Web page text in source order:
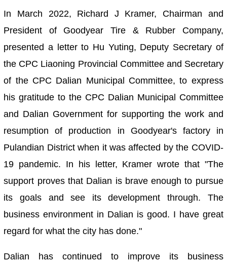
In March 2022, Richard J Kramer, Chairman and
President of Goodyear Tire & Rubber Company,
presented a letter to Hu Yuting, Deputy Secretary of
the CPC Liaoning Provincial Committee and Secretary
of the CPC Dalian Municipal Committee, to express
his gratitude to the CPC Dalian Municipal Committee
and Dalian Government for supporting the work and
resumption of production in Goodyear's factory in
Pulandian District when it was affected by the COVID-
19 pandemic. In his letter, Kramer wrote that "The
support proves that Dalian is brave enough to pursue
its goals and see its development through. The
business environment in Dalian is good. I have great
regard for what the city has done."
Dalian has continued to improve its business